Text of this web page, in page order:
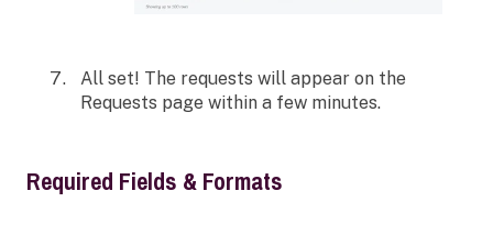
All set! The requests will appear on the
Requests page within a few minutes.
Required Fields & Formats